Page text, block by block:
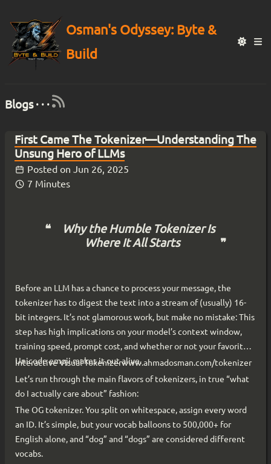
Osman's Odyssey: Byte &
Build
Blogs · · ·
First Came The Tokenizer—Understanding The
Unsung Hero of LLMs
Posted on Jun 26, 2025
7 Minutes
Why the Humble Tokenizer Is
Where It All Starts
Before an LLM has a chance to process your message, the
tokenizer has to digest the text into a stream of (usually) 16-
bit integers. It’s not glamorous work, but make no mistake: This
step has high implications on your model’s context window,
training speed, prompt cost, and whether or not your favorite
Unicode emoji makes it out alive.
Interactive Visual Tokenizerwww.ahmadosman.com/tokenizer
Let’s run through the main flavors of tokenizers, in true “what
do I actually care about” fashion:
The OG tokenizer. You split on whitespace, assign every word
an ID. It’s simple, but your vocab balloons to 500,000+ for
English alone, and “dog” and “dogs” are considered different
vocabs.